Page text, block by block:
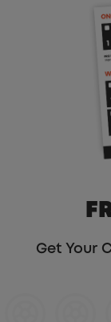
Get Your